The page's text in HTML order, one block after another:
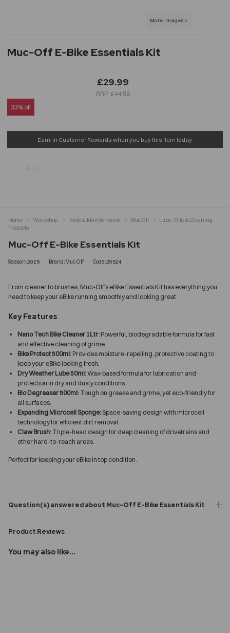
Muc-Off E-Bike Essentials Kit
£29.99
£44.99
33% off
Earn in Customer Rewards when you buy this item today
Muc-Off E-Bike Essentials Kit
Season:2025 Brand:Muc Off Code:20524
From cleaner to brushes, Muc-Off’s eBike Essentials Kit has everything you
need to keep your eBike running smoothly and looking great.
Key Features
Nano Tech Bike Cleaner 1Ltr: Powerful, biodegradable formula for fast
and effective cleaning of grime.
Bike Protect 500ml: Provides moisture-repelling, protective coating to
keep your eBike looking fresh.
Dry Weather Lube 50ml:Wax-based formula for lubrication and
protection in dry and dusty conditions.
Bio Degreaser 500ml: Tough on grease and grime, yet eco-friendly for
all surfaces.
Expanding Microcell Sponge: Space-saving design with microcell
technology for efficient dirt removal.
Claw Brush: Triple-head design for deep cleaning of drivetrains and
other hard-to-reach areas.
Perfect for keeping your eBike in top condition.
Question(s) answered about Muc-Off E-Bike Essentials Kit
Product Reviews
You may also like...
Home Workshop Tools & Maintenance Muc Off
Lube, Oils & Cleaning
Products